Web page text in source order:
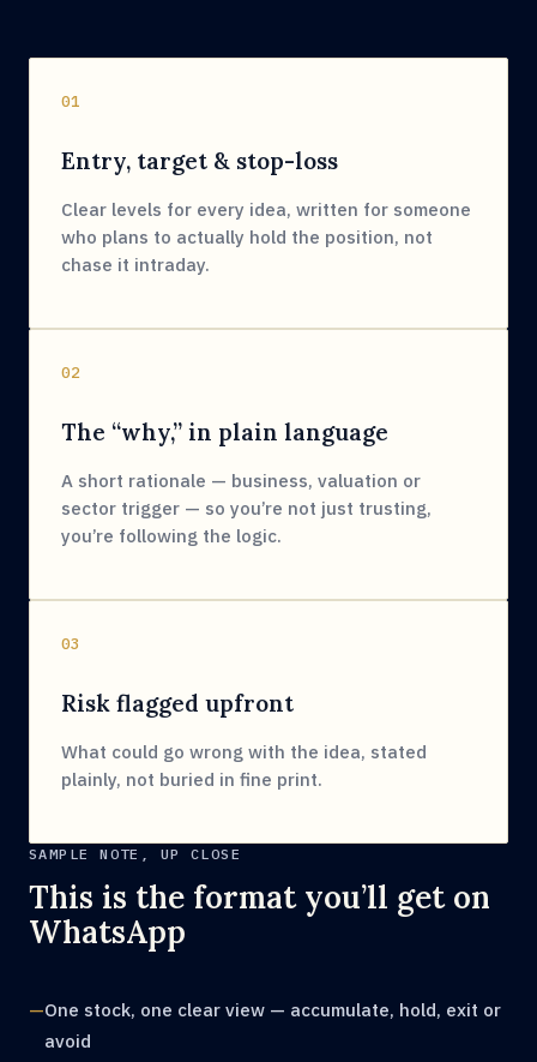
01
Entry, target & stop-loss
Clear levels for every idea, written for someone
who plans to actually hold the position, not
chase it intraday.
02
The “why,” in plain language
A short rationale — business, valuation or
sector trigger — so you’re not just trusting,
you’re following the logic.
03
Risk flagged upfront
What could go wrong with the idea, stated
plainly, not buried in fine print.
SAMPLE NOTE, UP CLOSE
This is the format you’ll get on
WhatsApp
One stock, one clear view — accumulate, hold, exit or
avoid